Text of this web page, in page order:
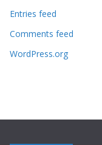
Entries feed
Comments feed
WordPress.org